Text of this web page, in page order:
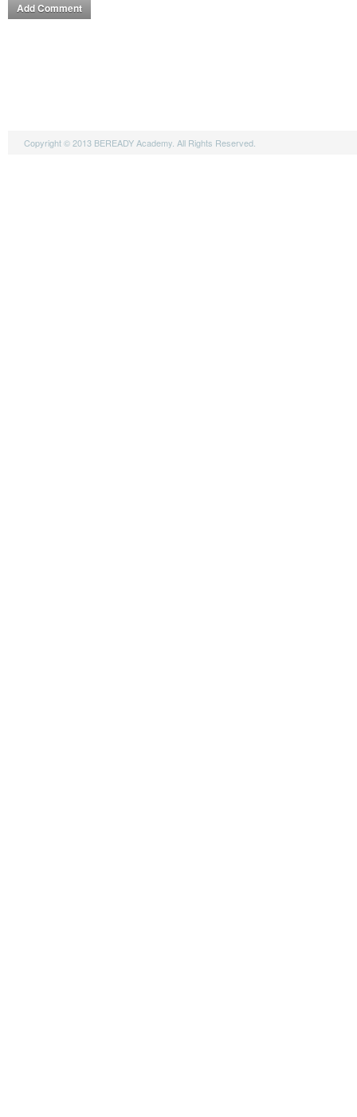
Copyright © 2013 BEREADY Academy. All Rights Reserved.